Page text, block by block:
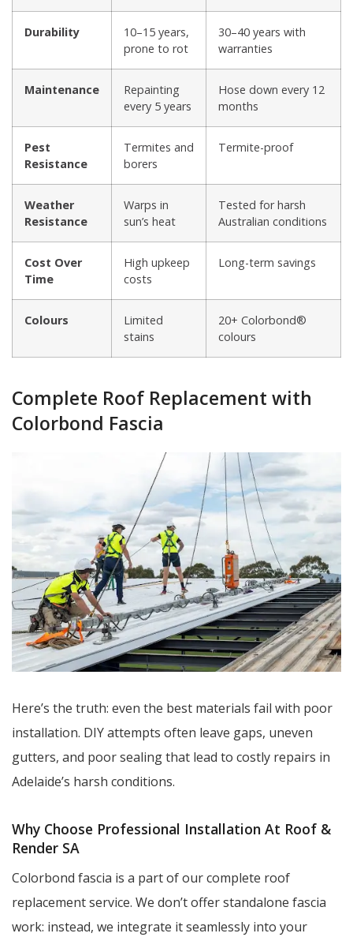
Durability
10–15 years,
prone to rot
30–40 years with
warranties
Maintenance
Repainting
every 5 years
Hose down every 12
months
Pest
Resistance
Termites and
borers
Termite-proof
Weather
Resistance
Warps in
sun’s heat
Tested for harsh
Australian conditions
Cost Over
Time
High upkeep
costs
Long-term savings
Colours
Limited
stains
20+ Colorbond®
colours
Complete Roof Replacement with
Colorbond Fascia
Here’s the truth: even the best materials fail with poor
installation. DIY attempts often leave gaps, uneven
gutters, and poor sealing that lead to costly repairs in
Adelaide’s harsh conditions.
Why Choose Professional Installation At Roof &
Render SA
Colorbond fascia is a part of our complete roof
replacement service. We don’t offer standalone fascia
work: instead, we integrate it seamlessly into your